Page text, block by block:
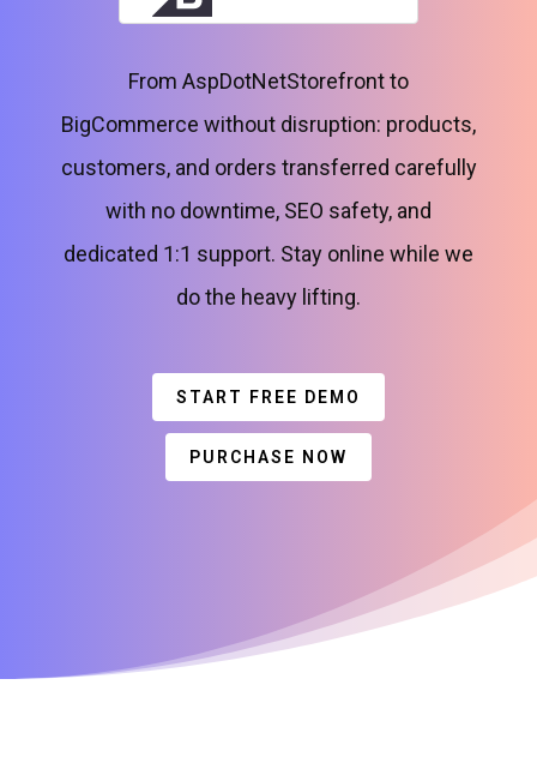
From AspDotNetStorefront to
BigCommerce without disruption: products,
customers, and orders transferred carefully
with no downtime, SEO safety, and
dedicated 1:1 support. Stay online while we
do the heavy lifting.
START FREE DEMO
PURCHASE NOW